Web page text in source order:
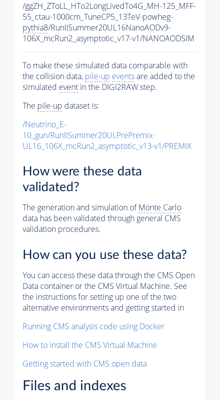
/ggZH_ZToLL_HTo2LongLivedTo4G_MH-125_MFF-
55_ctau-1000cm_TuneCP5_13TeV-powheg-
pythia8/RunIISummer20UL16NanoAODv9-
106X_mcRun2_asymptotic_v17-v1/NANOAODSIM
To make these simulated data comparable with
the collision data, pile-up eventsare added to the
simulated event in the DIGI2RAW step.
The pile-up dataset is:
/Neutrino_E-
10_gun/RunIISummer20ULPrePremix-
UL16_106X_mcRun2_asymptotic_v13-v1/PREMIX
How were these data
validated?
The generation and simulation ofMonte Carlo
data has been validated through general CMS
validation procedures.
How can you use these data?
You can access these data through the CMS Open
Data container or the CMS Virtual Machine. See
the instructions for setting up one of the two
alternative environments and getting started in
Running CMS analysis code using Docker
How to install the CMS Virtual Machine
Getting started with CMS open data
Files and indexes